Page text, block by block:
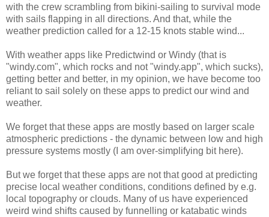
with the crew scrambling from bikini-sailing to survival mode
with sails flapping in all directions. And that, while the
weather prediction called for a 12-15 knots stable wind...
With weather apps like Predictwind or Windy (that is
"windy.com", which rocks and not "windy.app", which sucks),
getting better and better, in my opinion, we have become too
reliant to sail solely on these apps to predict our wind and
weather.
We forget that these apps are mostly based on larger scale
atmospheric predictions - the dynamic between low and high
pressure systems mostly (I am over-simplifying bit here).
But we forget that these apps are not that good at predicting
precise local weather conditions, conditions defined by e.g.
local topography or clouds. Many of us have experienced
weird wind shifts caused by funnelling or katabatic winds